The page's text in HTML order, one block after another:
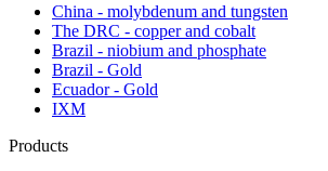
China - molybdenum and tungsten
The DRC - copper and cobalt
Brazil - niobium and phosphate
Brazil - Gold
Ecuador - Gold
IXM
Products